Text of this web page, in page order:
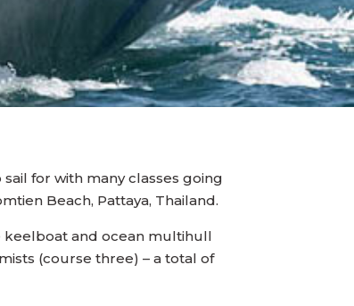
for with many classes going
Beach, Pattaya, Thailand.
keelboat and ocean multihull
(course three) – a total of